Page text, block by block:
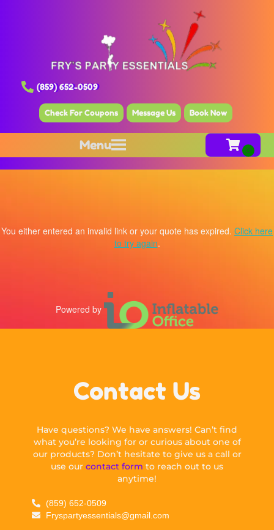
(859) 652-0509
Check For Coupons Message Us Book Now
Menu
You either entered an invalid link or your quote has expired. Click here
to try again.
Powered by
Contact Us
Have questions? We have answers! Can’t find
what you’re looking for or curious about one of
our products? Don’t hesitate to give us a call or
use our contact form to reach out to us
anytime!
(859) 652-0509
Fryspartyessentials@gmail.com